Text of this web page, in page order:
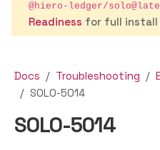
@hiero-ledger/
Readiness for full
Docs Troubleshooting
SOLO-5014
SOLO-5014